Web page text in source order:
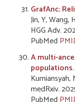
GrafAnc:
Jin, Y, Wang,
HGG Adv.
PubMed
A multi-
populations.
Kurniansyah,
medRxiv.